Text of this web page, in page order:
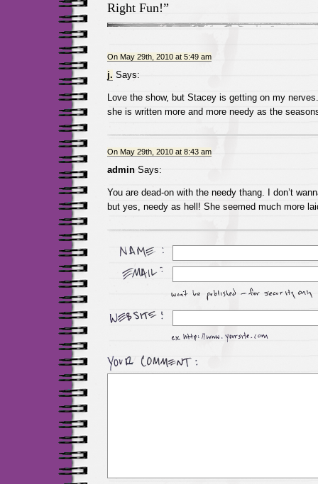
Right Fun!”
On May 29th, 2010 at 5:49 am
j. Says:
Love the show, but Stacey is getting on my
she is written more and more needy as the
On May 29th, 2010 at 8:43 am
adminSays:
You are dead-on with the needy thang. I don’t
but yes, needy as hell! She seemed much more